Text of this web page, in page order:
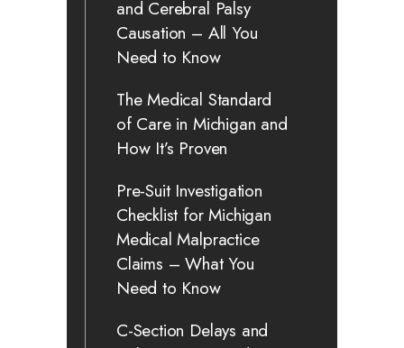
and Cerebral Palsy
Causation – All You
Need to Know
The Medical Standard
of Care in Michigan and
How It’s Proven
Pre-Suit Investigation
Checklist for Michigan
Medical Malpractice
Claims – What You
Need to Know
C-Section Delays and